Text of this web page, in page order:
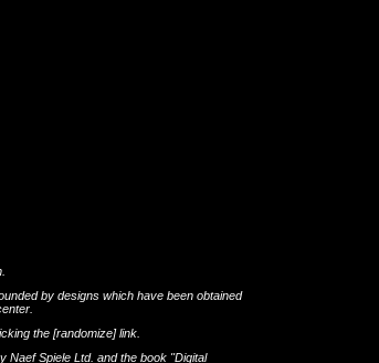
by designs which have been obtained
the [randomize]link.
Naef Spiele Ltd. and the book "Digital